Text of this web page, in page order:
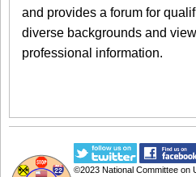
and provides a forum for
diverse backgrounds and
professional information.
©2023 National Committee on